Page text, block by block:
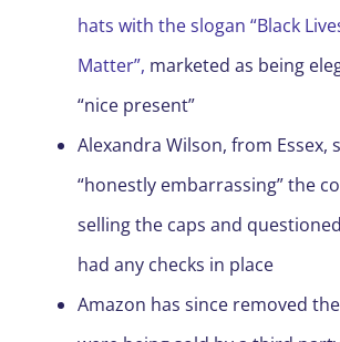
hats with the slogan “Black
Matter”, marketed as being
“nice present”
Alexandra Wilson, from Essex,
“honestly embarrassing” the
selling the caps and
had any checks in place
Amazon has since removed